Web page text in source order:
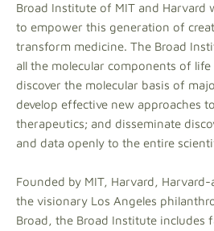
Broad Institute of MIT and Harvard
to empower this generation of
transform medicine. The Broad
all the molecular components of
discover the molecular basis of
develop effective new approaches
therapeutics; and disseminate
and data openly to the entire
Founded by MIT, Harvard,
the visionary Los Angeles
Broad, the Broad Institute includes